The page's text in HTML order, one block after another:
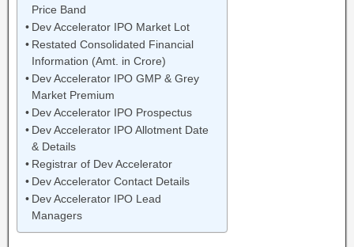
Price Band
Dev Accelerator IPO Market Lot
Restated Consolidated Financial
Information (Amt. in Crore)
Dev Accelerator IPO GMP & Grey
Market Premium
Dev Accelerator IPO Prospectus
Dev Accelerator IPO Allotment Date
& Details
Registrar of Dev Accelerator
Dev Accelerator Contact Details
Dev Accelerator IPO Lead
Managers